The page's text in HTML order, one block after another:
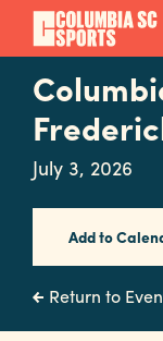
Skip
main
content
Navigation
Venues
&
Submit
RFP
July 3, 2026
Add to
Return to